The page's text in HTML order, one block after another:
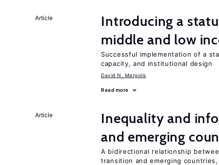
Article
Introducing a
middle and low
Successful implementation of a
capacity, and institutional design
David N. Margolis
Read more
Article
Inequality and
and emerging
A bidirectional relationship
transition and emerging